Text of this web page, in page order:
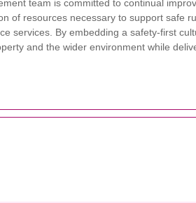
team is committed to continual
of resources necessary to support safe
services. By embedding a safety-first
and the wider environment while